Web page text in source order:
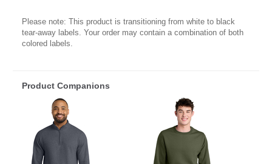
Please note: This product is transitioning from white to black
tear-away labels. Your order may contain a combination of both
colored labels.
Product Companions